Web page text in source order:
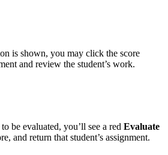
is shown, you may click the score
and review the student’s work.
be evaluated, you’ll see a red Evaluate
and return that student’s assignment.